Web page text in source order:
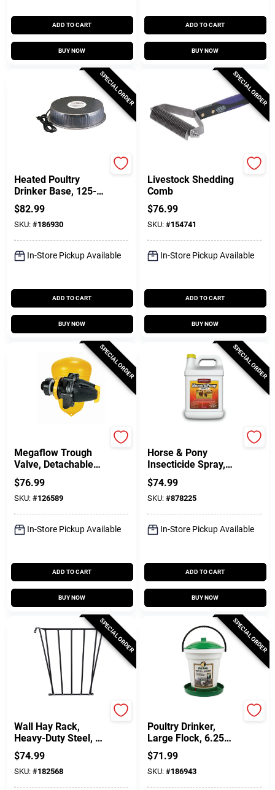
ADD TO CART
BUY NOW
ADD TO CART
BUY NOW
SPECIAL ORDER
Heated Poultry
Drinker Base, 125-
Watts
$82.99
SKU: #186930
In-Store Pickup Available
ADD TO CART
BUY NOW
SPECIAL ORDER
Livestock Shedding
Comb
$76.99
SKU: #154741
In-Store Pickup Available
ADD TO CART
BUY NOW
SPECIAL ORDER
Megaflow Trough
Valve, Detachable
Long Tail, 3/4 In.
$76.99
SKU: #126589
In-Store Pickup Available
ADD TO CART
BUY NOW
SPECIAL ORDER
Horse & Pony
Insecticide Spray,
Ready-to-Use, 1-Gal.
$74.99
SKU: #878225
In-Store Pickup Available
ADD TO CART
BUY NOW
SPECIAL ORDER
Wall Hay Rack,
Heavy-Duty Steel, 25
X 36 X 12-In.
$74.99
SKU: #182568
SPECIAL ORDER
Poultry Drinker,
Large Flock, 6.25
Gallon
$71.99
SKU: #186943